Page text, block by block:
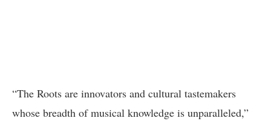
“The Roots are innovators and cultural tastemakers
whose breadth of musical knowledge is unparalleled,”